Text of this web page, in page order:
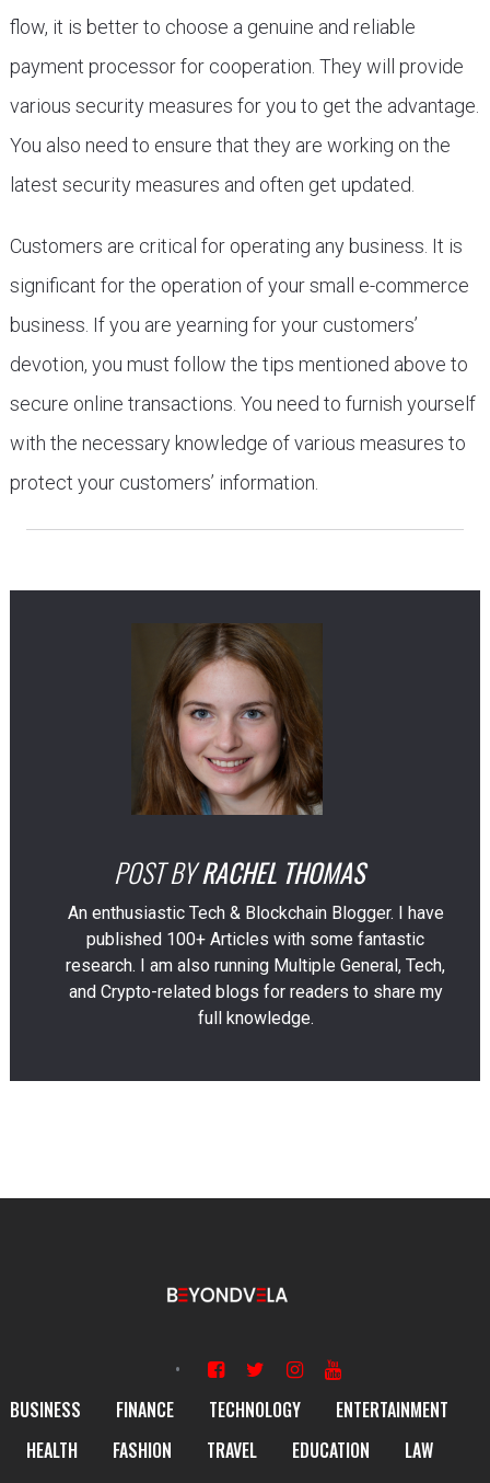
flow, it is better to choose a genuine and reliable
payment processor for cooperation. They will provide
various security measures for you to get the advantage.
You also need to ensure that they are working on the
latest security measures and often get updated.
Customers are critical for operating any business. It is
significant for the operation of your small e-commerce
business. If you are yearning for your customers’
devotion, you must follow the tips mentioned above to
secure online transactions. You need to furnish yourself
with the necessary knowledge of various measures to
protect your customers’ information.
POST BY RACHEL THOMAS
An enthusiastic Tech & Blockchain Blogger. I have
published 100+ Articles with some fantastic
research. I am also running Multiple General, Tech,
and Crypto-related blogs for readers to share my
full knowledge.
BUSINESS FINANCE TECHNOLOGY
ENTERTAINMENT
HEALTH
FASHION TRAVEL EDUCATION
LAW